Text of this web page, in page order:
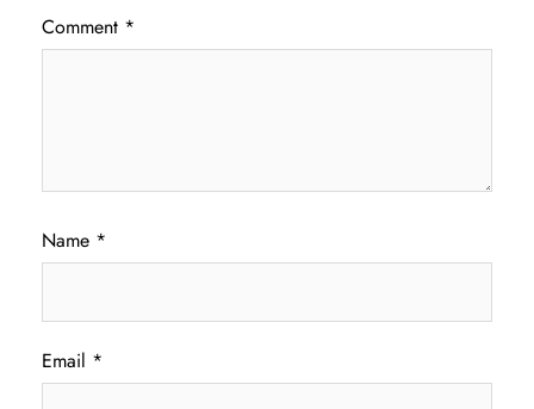
Comment *
Name *
Email *